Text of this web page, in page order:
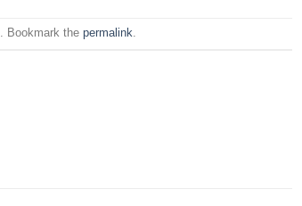
. Bookmark the permalink.